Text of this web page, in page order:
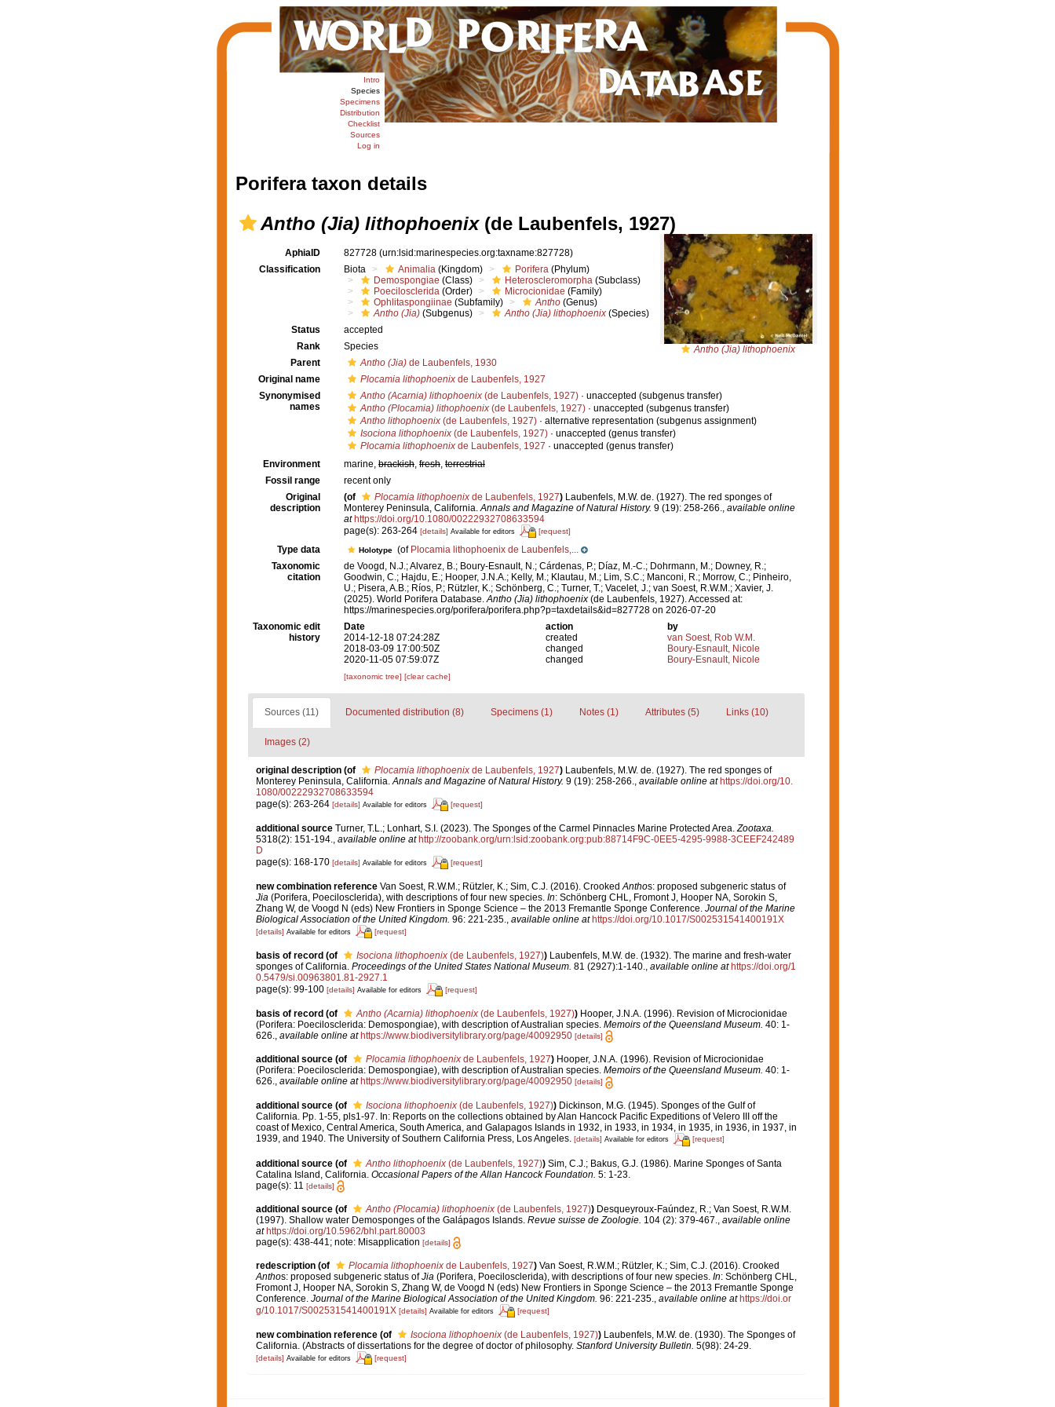
Intro
Species
Specimens
Distribution
Checklist
Sources
Log in
Porifera taxon details
Antho (Jia) lithophoenix(de Laubenfels, 1927)
Antho (Jia) lithophoenix
AphiaID 827728 (urn:lsid:marinespecies.org:taxname:827728)
Classification
Biota Animalia (Kingdom) Porifera (Phylum)
Demospongiae (Class) Heteroscleromorpha (Subclass)
Poecilosclerida (Order) Microcionidae (Family)
Ophlitaspongiinae (Subfamily) Antho (Genus)
Antho (Jia) (Subgenus) Antho (Jia) lithophoenix (Species)
Status
accepted
Rank
Species
Parent
Antho (Jia) de Laubenfels, 1930
Original name
Plocamia lithophoenix de Laubenfels, 1927
Synonymised
names
Antho (Acarnia) lithophoenix (de Laubenfels, 1927) · unaccepted (subgenus transfer)
Antho (Plocamia) lithophoenix (de Laubenfels, 1927) · unaccepted (subgenus transfer)
Antho lithophoenix (de Laubenfels, 1927) · alternative representation (subgenus assignment)
Isociona lithophoenix (de Laubenfels, 1927) · unaccepted (genus transfer)
Plocamia lithophoenix de Laubenfels, 1927 · unaccepted (genus transfer)
Environment
marine, brackish, fresh, terrestrial
Fossil range
recent only
Original
description
(of Plocamia lithophoenix de Laubenfels, 1927) Laubenfels, M.W. de. (1927). The red sponges of
Monterey Peninsula, California.Annals and Magazine of Natural History. 9 (19): 258-266., available online
at https://doi.org/10.1080/00222932708633594
page(s): 263-264 [details] Available for editors [request]
Type data Holotype (of Plocamia lithophoenix de Laubenfels,...
Taxonomic
citation
de Voogd, N.J.; Alvarez, B.; Boury-Esnault, N.; Cárdenas, P.; Díaz, M.-C.; Dohrmann, M.; Downey, R.;
Goodwin, C.; Hajdu, E.; Hooper, J.N.A.; Kelly, M.; Klautau, M.; Lim, S.C.; Manconi, R.; Morrow, C.; Pinheiro,
U.; Pisera, A.B.; Ríos, P.; Rützler, K.; Schönberg, C.; Turner, T.; Vacelet, J.; van Soest, R.W.M.; Xavier, J.
(2025). World Porifera Database.Antho (Jia) lithophoenix (de Laubenfels, 1927). Accessed at:
https://marinespecies.org/porifera/porifera.php?p=taxdetails&id=827728 on 2026-07-20
Taxonomic edit
history
Date action
by
2014-12-18 07:24:28Z
created
van Soest, Rob W.M.
2018-03-09 17:00:50Z
changed
Boury-Esnault, Nicole
2020-11-05 07:59:07Z
changed Boury-Esnault, Nicole
[taxonomic tree] [clear cache]
Sources (11) Documented distribution (8) Specimens (1) Notes (1) Attributes (5) Links (10)
Images (2)
original description (of Plocamia lithophoenixde Laubenfels, 1927) Laubenfels, M.W. de. (1927). The red sponges of
Monterey Peninsula, California.Annals and Magazine of Natural History. 9 (19): 258-266., available online at https://doi.org/10.
1080/00222932708633594
page(s): 263-264 [details] Available for editors [request]
additional source Turner, T.L.; Lonhart, S.I. (2023). The Sponges of the Carmel Pinnacles Marine Protected Area.Zootaxa.
5318(2): 151-194., available online at http://zoobank.org/urn:lsid:zoobank.org:pub:88714F9C-0EE5-4295-9988-3CEEF242489
D
page(s): 168-170 [details] Available for editors [request]
new combination reference Van Soest, R.W.M.; Rützler, K.; Sim, C.J. (2016). CrookedAnthos: proposed subgeneric status of
Jia(Porifera, Poecilosclerida), with descriptions of four new species. In: Schönberg CHL, Fromont J, Hooper NA, Sorokin S,
Zhang W, de Voogd N (eds) New Frontiers in Sponge Science – the 2013 Fremantle Sponge Conference. Journal of the Marine
Biological Association of the United Kingdom. 96: 221-235., available online at https://doi.org/10.1017/S002531541400191X
[details] Available for editors [request]
basis of record (of Isociona lithophoenix(de Laubenfels, 1927)) Laubenfels, M.W. de. (1932). The marine and fresh-water
sponges of California. Proceedings of the United States National Museum. 81 (2927):1-140., available online at https://doi.org/1
0.5479/si.00963801.81-2927.1
page(s): 99-100 [details] Available for editors [request]
basis of record (of Antho (Acarnia) lithophoenix(de Laubenfels, 1927)) Hooper, J.N.A. (1996). Revision of Microcionidae
(Porifera: Poecilosclerida: Demospongiae), with description of Australian species. Memoirs of the Queensland Museum. 40: 1-
626., available online at https://www.biodiversitylibrary.org/page/40092950 [details]
additional source (of Plocamia lithophoenixde Laubenfels, 1927) Hooper, J.N.A. (1996). Revision of Microcionidae
(Porifera: Poecilosclerida: Demospongiae), with description of Australian species. Memoirs of the Queensland Museum. 40: 1-
626., available online at https://www.biodiversitylibrary.org/page/40092950 [details]
additional source (of Isociona lithophoenix(de Laubenfels, 1927)) Dickinson, M.G. (1945). Sponges of the Gulf of
California. Pp. 1-55, pls1-97. In: Reports on the collections obtained by Alan Hancock Pacific Expeditions of Velero III off the
coast of Mexico, Central America, South America, and Galapagos Islands in 1932, in 1933, in 1934, in 1935, in 1936, in 1937, in
1939, and 1940. The University of Southern California Press, Los Angeles. [details] Available for editors [request]
additional source (of Antho lithophoenix(de Laubenfels, 1927)) Sim, C.J.; Bakus, G.J. (1986). Marine Sponges of Santa
Catalina Island, California. Occasional Papers of the Allan Hancock Foundation. 5: 1-23.
page(s): 11 [details]
additional source (of Antho (Plocamia) lithophoenix(de Laubenfels, 1927)) Desqueyroux-Faúndez, R.; Van Soest, R.W.M.
(1997). Shallow water Demosponges of the Galápagos Islands. Revue suisse de Zoologie. 104 (2): 379-467., available online
at https://doi.org/10.5962/bhl.part.80003
page(s): 438-441; note: Misapplication [details]
redescription (of Plocamia lithophoenixde Laubenfels, 1927) Van Soest, R.W.M.; Rützler, K.; Sim, C.J. (2016). Crooked
Anthos: proposed subgeneric status ofJia(Porifera, Poecilosclerida), with descriptions of four new species. In: Schönberg CHL,
Fromont J, Hooper NA, Sorokin S, Zhang W, de Voogd N (eds) New Frontiers in Sponge Science – the 2013 Fremantle Sponge
Conference. Journal of the Marine Biological Association of the United Kingdom. 96: 221-235., available online at https://doi.or
g/10.1017/S002531541400191X [details] Available for editors [request]
new combination reference (of Isociona lithophoenix(de Laubenfels, 1927)) Laubenfels, M.W. de. (1930). The Sponges of
California. (Abstracts of dissertations for the degree of doctor of philosophy. Stanford University Bulletin. 5(98): 24-29.
[details] Available for editors [request]